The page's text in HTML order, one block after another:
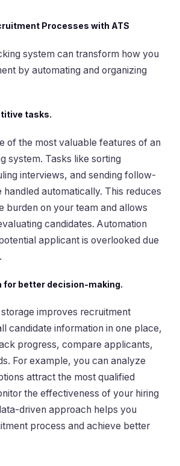
Processes with ATS
system can transform how you
by automating and organizing
tasks.
of the most valuable features of an
system. Tasks like sorting
interviews, and sending follow-
handled automatically. This reduces
burden on your team and allows
candidates. Automation
applicant is overlooked due
for better decision-making.
improves recruitment
candidate information in one place,
progress, compare applicants,
For example, you can analyze
attract the most qualified
the effectiveness of your hiring
driven approach helps you
process and achieve better